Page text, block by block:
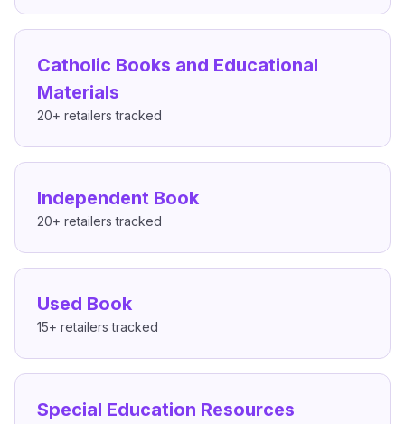
Catholic Books and Educational
Materials
20+ retailers tracked
Independent Book
20+ retailers tracked
Used Book
15+ retailers tracked
Special Education Resources